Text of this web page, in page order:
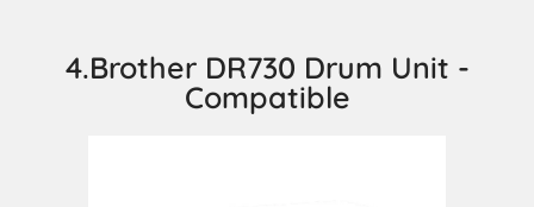
4.Brother DR730 Drum Unit -
Compatible